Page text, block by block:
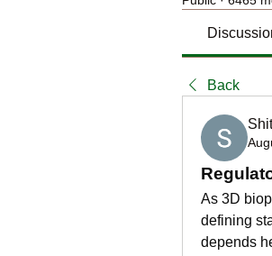
Back
As 3D
defining
depends